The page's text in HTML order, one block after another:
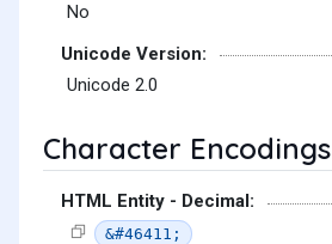
No
Unicode Version:
Unicode 2.0
Character Encodings
HTML Entity - Decimal:
&#46411;